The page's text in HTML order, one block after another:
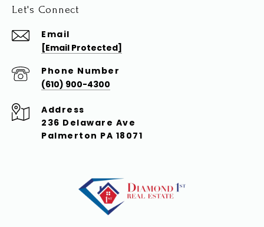
Let's Connect
Email
[email Protected]
Phone Number
(610) 900-4300
Address
236 Delaware Ave
Palmerton PA 18071